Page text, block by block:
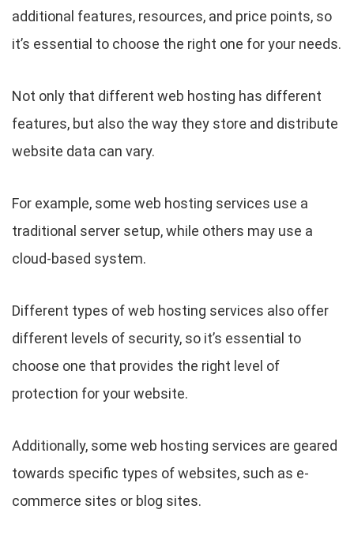
additional features, resources, and price points, so
it’s essential to choose the right one for your needs.
Not only that different web hosting has different
features, but also the way they store and distribute
website data can vary.
For example, some web hosting services use a
traditional server setup, while others may use a
cloud-based system.
Different types of web hosting services also offer
different levels of security, so it’s essential to
choose one that provides the right level of
protection for your website.
Additionally, some web hosting services are geared
towards specific types of websites, such as e-
commerce sites or blog sites.